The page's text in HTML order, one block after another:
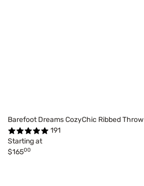
Barefoot Dreams CozyChic Ribbed Throw
191
Starting at
$16500